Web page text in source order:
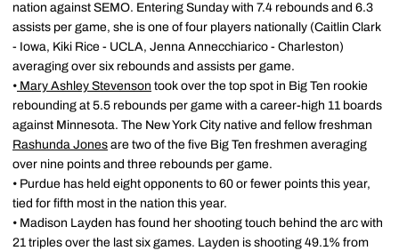
nation against SEMO. Entering Sunday with 7.4 rebounds and 6.3
assists per game, she is one of four players nationally (Caitlin Clark
- Iowa, Kiki Rice - UCLA, Jenna Annecchiarico - Charleston)
averaging over six rebounds and assists per game.
• Mary Ashley Stevenson took over the top spot in Big Ten rookie
rebounding at 5.5 rebounds per game with a career-high 11 boards
against Minnesota. The New York City native and fellow freshman
Rashunda Jones are two of the five Big Ten freshmen averaging
over nine points and three rebounds per game.
• Purdue has held eight opponents to 60 or fewer points this year,
tied for fifth most in the nation this year.
• Madison Layden has found her shooting touch behind the arc with
21 triples over the last six games. Layden is shooting 49.1% from